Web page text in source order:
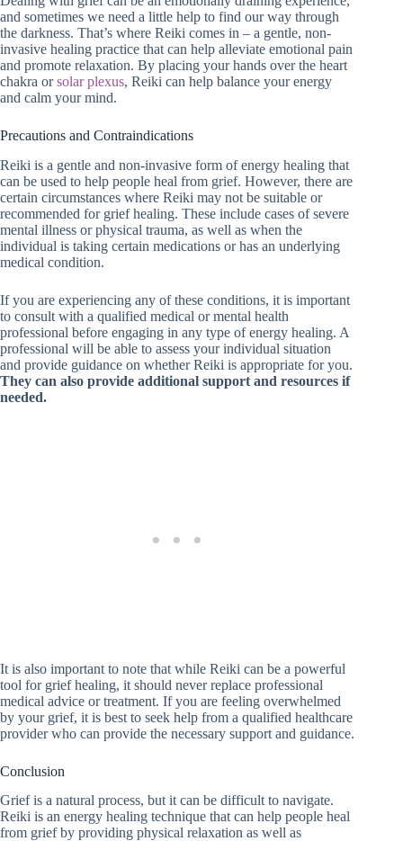
and sometimes we need a little help to find our way through
the darkness. That’s where Reiki comes in – a gentle, non-
invasive healing practice that can help alleviate emotional pain
and promote relaxation. By placing your hands over the heart
chakra orsolar plexus, Reiki can help balance your energy
and calm your mind.
Precautions and Contraindications
Reiki is a gentle and non-invasive form of energy healing that
can be used to help people heal from grief. However, there are
certain circumstances where Reiki may not be suitable or
recommended for grief healing. These include cases of severe
mental illness or physical trauma, as well as when the
individual is taking certain medications or has an underlying
medical condition.
If you are experiencing any of these conditions, it is important
to consult with a qualified medical or mental health
professional before engaging in any type of energy healing. A
professional will be able to assess your individual situation
and provide guidance on whether Reiki is appropriate for you.
They can also provide additional support and resources if
needed.
It is also important to note that while Reiki can be a powerful
tool for grief healing, it should never replace professional
medical advice or treatment. If you are feeling overwhelmed
by your grief, it is best to seek help from a qualified healthcare
provider who can provide the necessary support and guidance.
Conclusion
Grief is a natural process, but it can be difficult to navigate.
Reiki is an energy healing technique that can help people heal
from grief by providing physical relaxation as well as